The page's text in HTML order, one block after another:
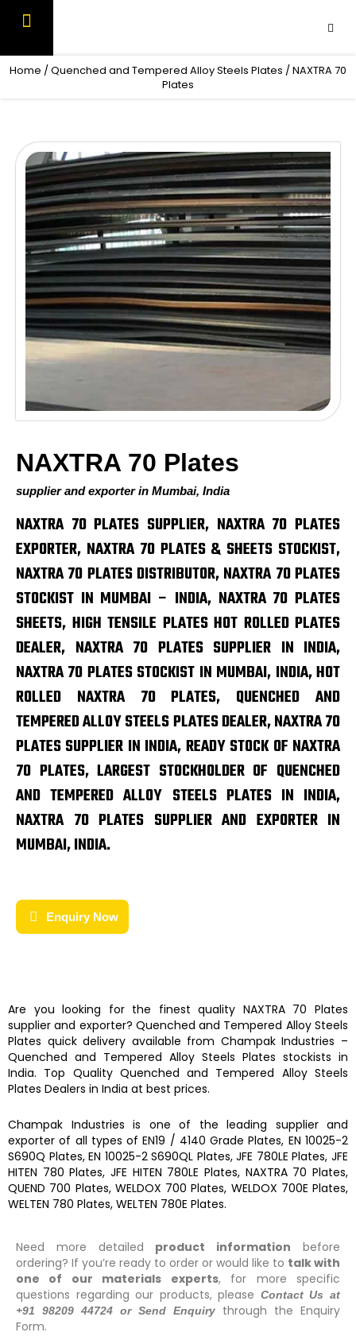
Home /Quenched and Tempered Alloy Steels Plates / NAXTRA 70
Plates
NAXTRA 70 Plates
supplier and exporter in Mumbai, India
NAXTRA 70 PLATES SUPPLIER, NAXTRA 70 PLATES
EXPORTER, NAXTRA 70 PLATES & SHEETS STOCKIST,
NAXTRA 70 PLATES DISTRIBUTOR, NAXTRA 70 PLATES
STOCKIST IN MUMBAI – INDIA, NAXTRA 70 PLATES
SHEETS, HIGH TENSILE PLATES HOT ROLLED PLATES
DEALER, NAXTRA 70 PLATES SUPPLIER IN INDIA,
NAXTRA 70 PLATES STOCKIST IN MUMBAI, INDIA, HOT
ROLLED NAXTRA 70 PLATES, QUENCHED AND
TEMPERED ALLOY STEELS PLATES DEALER, NAXTRA 70
PLATES SUPPLIER IN INDIA, READY STOCK OF NAXTRA
70 PLATES, LARGEST STOCKHOLDER OF QUENCHED
AND TEMPERED ALLOY STEELS PLATES IN INDIA,
NAXTRA 70 PLATES SUPPLIER AND EXPORTER IN
MUMBAI, INDIA.
Enquiry Now
Are you looking for the finest quality NAXTRA 70 Plates
supplier and exporter? Quenched and Tempered Alloy Steels
Plates quick delivery available from Champak Industries –
Quenched and Tempered Alloy Steels Plates stockists in
India. Top Quality Quenched and Tempered Alloy Steels
Plates Dealers in India at best prices.
Champak Industries is one of the leading supplier and
exporter of all types of EN19 / 4140 Grade Plates, EN 10025-2
S690Q Plates, EN 10025-2 S690QL Plates, JFE 780LE Plates, JFE
HITEN 780 Plates, JFE HITEN 780LE Plates, NAXTRA 70 Plates,
QUEND 700 Plates, WELDOX 700 Plates, WELDOX 700E Plates,
WELTEN 780 Plates, WELTEN 780E Plates.
Need more detailed product information before
ordering? If you’re ready to order or would like to talk with
one of our materials experts, for more specific
questions regarding our products, please Contact Us at
+91 98209 44724 or Send Enquiry
through the Enquiry
Form.